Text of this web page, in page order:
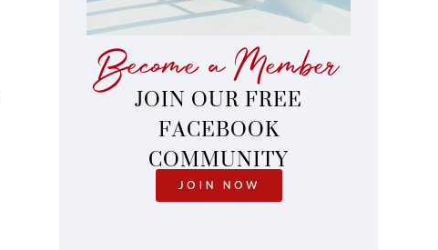
Become a Member
JOIN OUR FREE
FACEBOOK
COMMUNITY
JOIN NOW